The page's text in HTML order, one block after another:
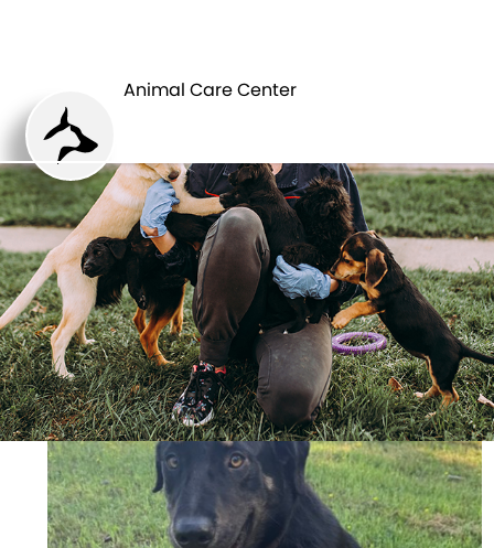
Animal Care Center
CENTER